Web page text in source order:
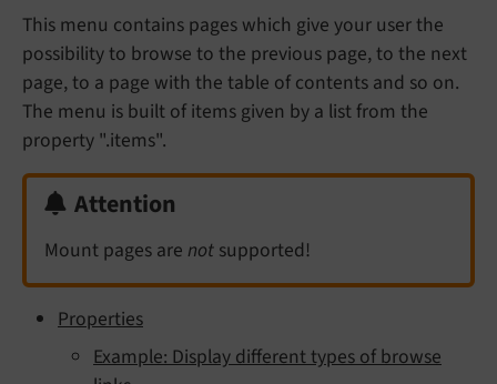
This menu contains pages which give your user the
possibility to browse to the previous page, to the next
page, to a page with the table of contents and so on.
The menu is built of items given by a list from the
property ".items".
Attention
Mount pages are not supported!
Properties
Example: Display different types of browse